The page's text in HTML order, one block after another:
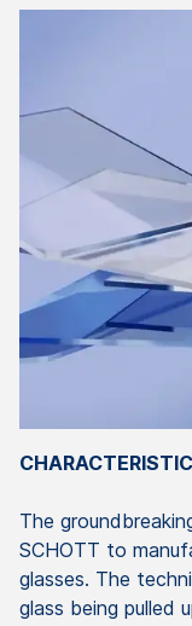
The
SCHOTT to
glasses. The
glass being pulled